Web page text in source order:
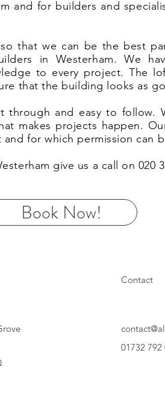
and for builders and
that we can be the best
in Westerham. We
to every project. The
that the building looks as
through and easy to follow.
makes projects happen.
for which permission can
give us a call on 020
Book Now!
Contact
01732 792